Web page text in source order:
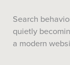
Search
quietly
a modern